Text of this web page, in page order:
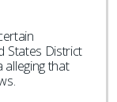
States District
that